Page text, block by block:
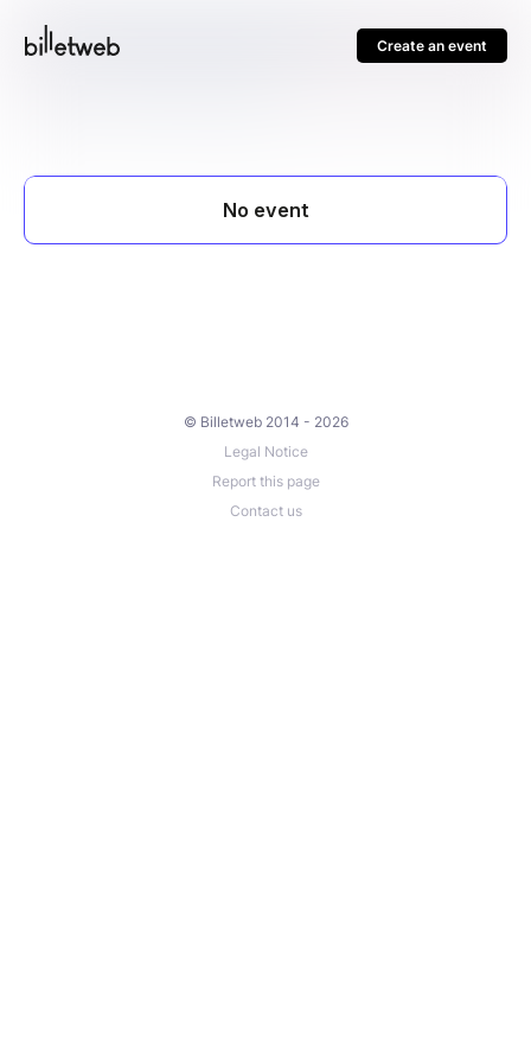
Create an event
© Billetweb 2014 - 2026
Legal Notice
Report this page
Contact us